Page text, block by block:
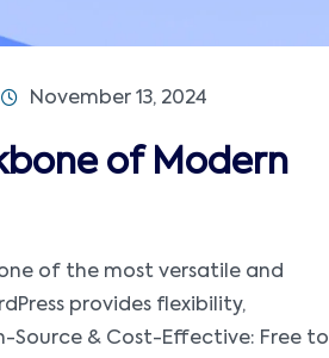
November 13, 2024
of Modern
of the most versatile and
provides flexibility,
Source & Cost-Effective: Free to